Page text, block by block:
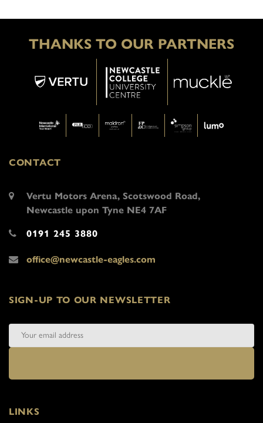
THANKS TO OUR PARTNERS
CONTACT
Vertu Motors Arena, Scotswood Road,
Newcastle upon Tyne NE4 7AF
0191 245 3880
office@newcastle-eagles.com
SIGN-UP TO OUR NEWSLETTER
LINKS